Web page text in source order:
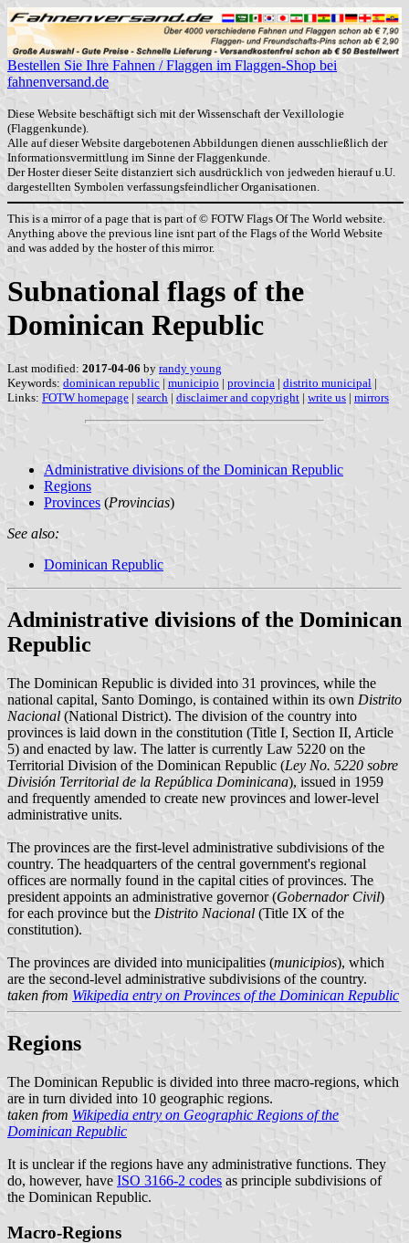
Bestellen Sie Ihre Fahnen / Flaggen im Flaggen-Shop bei
fahnenversand.de
Diese Website beschäftigt sich mit der Wissenschaft der Vexillologie
(Flaggenkunde).
Alle auf dieser Website dargebotenen Abbildungen dienen ausschließlich der
Informationsvermittlung im Sinne der Flaggenkunde.
Der Hoster dieser Seite distanziert sich ausdrücklich von jedweden hierauf u.U.
dargestellten Symbolen verfassungsfeindlicher Organisationen.
This is a mirror of a page that is part of © FOTW Flags Of The World website.
Anything above the previous line isnt part of the Flags of the World Website
and was added by the hoster of this mirror.
Subnational flags of the
Dominican Republic
Last modified: 2017-04-06 by randy young
Keywords: dominican republic | municipio | provincia | distrito municipal |
Links: FOTW homepage | search | disclaimer and copyright | write us | mirrors
Administrative divisions of the Dominican Republic
Regions
Provinces (Provincias)
See also:
Dominican Republic
Administrative divisions of the Dominican
Republic
The Dominican Republic is divided into 31 provinces, while the
national capital, Santo Domingo, is contained within its own Distrito
Nacional (National District). The division of the country into
provinces is laid down in the constitution (Title I, Section II, Article
5) and enacted by law. The latter is currently Law 5220 on the
Territorial Division of the Dominican Republic (Ley No. 5220 sobre
División Territorial de la República Dominicana), issued in 1959
and frequently amended to create new provinces and lower-level
administrative units.
The provinces are the first-level administrative subdivisions of the
country. The headquarters of the central government's regional
offices are normally found in the capital cities of provinces. The
president appoints an administrative governor (Gobernador Civil)
for each province but the Distrito Nacional (Title IX of the
constitution).
The provinces are divided into municipalities (municipios), which
are the second-level administrative subdivisions of the country.
taken from Wikipedia entry on Provinces of the Dominican Republic
Regions
The Dominican Republic is divided into three macro-regions, which
are in turn divided into 10 geographic regions.
taken from Wikipedia entry on Geographic Regions of the
Dominican Republic
It is unclear if the regions have any administrative functions. They
do, however, have ISO 3166-2 codes as principle subdivisions of
the Dominican Republic.
Macro-Regions